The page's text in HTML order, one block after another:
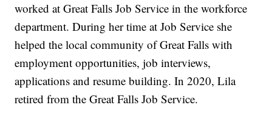
worked at Great Falls Job Service in the workforce
department. During her time at Job Service she
helped the local community of Great Falls with
employment opportunities, job interviews,
applications and resume building. In 2020, Lila
retired from the Great Falls Job Service.